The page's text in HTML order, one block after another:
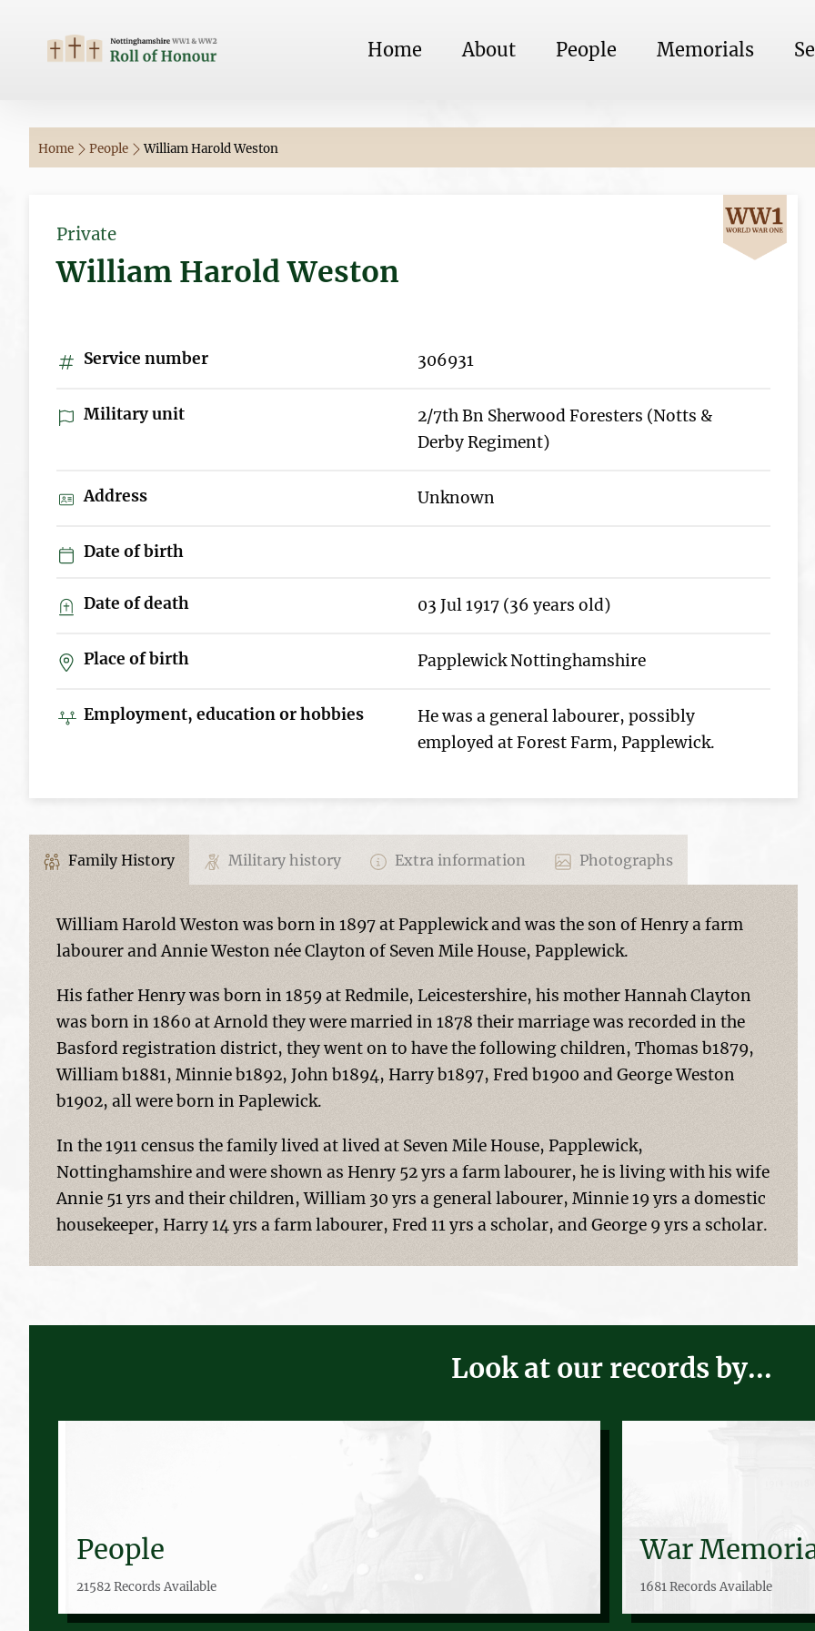
Home About People Memorials
Home People William Harold Weston
Private
William Harold Weston
Service number 306931
Military unit
2/7th Bn Sherwood Foresters (Notts &
Derby Regiment)
Address Unknown
Date of birth
Date of death 03 Jul 1917 (36 years old)
Place of birth Papplewick Nottinghamshire
Employment, education or hobbies
He was a general labourer, possibly
employed at Forest Farm, Papplewick.
Family History Military history Extra information Photographs
William Harold Weston was born in 1897 at Papplewick and was the son of Henry a farm
labourer and Annie Weston née Clayton of Seven Mile House, Papplewick.
His father Henry was born in 1859 at Redmile, Leicestershire, his mother Hannah Clayton
was born in 1860 at Arnold they were married in 1878 their marriage was recorded in the
Basford registration district, they went on to have the following children, Thomas b1879,
William b1881, Minnie b1892, John b1894, Harry b1897, Fred b1900 and George Weston
b1902, all were born in Paplewick.
In the 1911 census the family lived at lived at Seven Mile House, Papplewick,
Nottinghamshire and were shown as Henry 52 yrs a farm labourer, he is living with his wife
Annie 51 yrs and their children, William 30 yrs a general labourer, Minnie 19 yrs a domestic
housekeeper, Harry 14 yrs a farm labourer, Fred 11 yrs a scholar, and George 9 yrs a scholar.
Look at our records by...
People
21582 Records Available
War
1681 Records Available